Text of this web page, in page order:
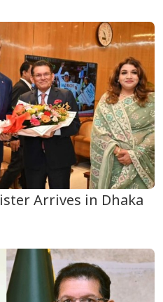
Arrives in Dhaka